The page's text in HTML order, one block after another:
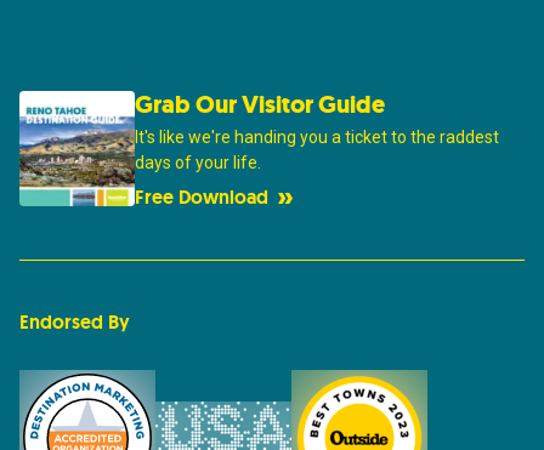
Grab Our Visitor Guide
It's like we're handing you a ticket to the raddest
days of your life.
Free Download
Endorsed By